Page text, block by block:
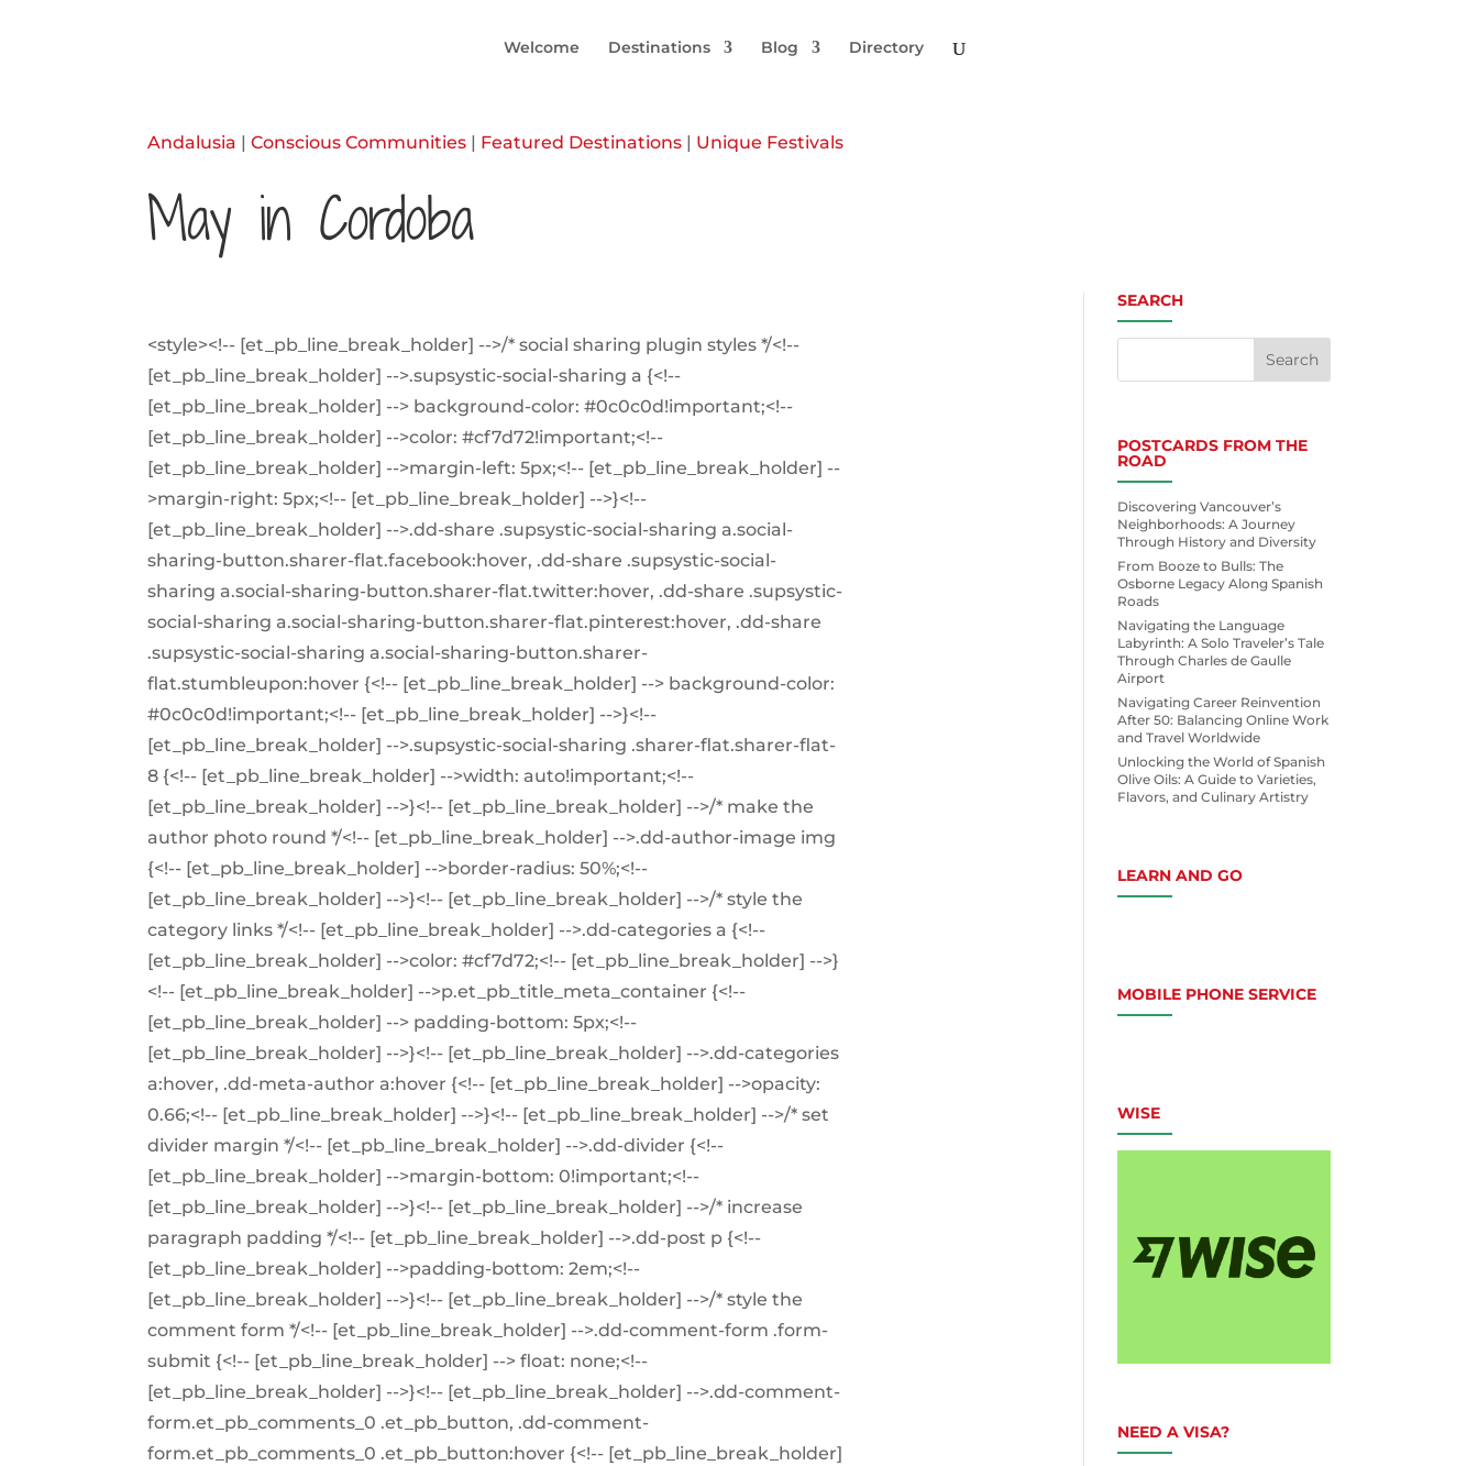
Welcome Destinations Blog Directory
Andalusia |Conscious Communities | Featured Destinations | Unique Festivals
May in Cordoba
<style><!-- [et_pb_line_break_holder] -->/* social sharing plugin styles */<!--
[et_pb_line_break_holder] -->.supsystic-social-sharing a {<!--
[et_pb_line_break_holder] --> background-color: #0c0c0d!important;<!--
[et_pb_line_break_holder] -->color: #cf7d72!important;<!--
[et_pb_line_break_holder] -->margin-left: 5px;<!-- [et_pb_line_break_holder] --
>margin-right: 5px;<!-- [et_pb_line_break_holder] -->}<!--
[et_pb_line_break_holder] -->.dd-share .supsystic-social-sharing a.social-
sharing-button.sharer-flat.facebook:hover, .dd-share .supsystic-social-
sharing a.social-sharing-button.sharer-flat.twitter:hover, .dd-share .supsystic-
social-sharing a.social-sharing-button.sharer-flat.pinterest:hover, .dd-share
.supsystic-social-sharing a.social-sharing-button.sharer-
flat.stumbleupon:hover {<!-- [et_pb_line_break_holder] --> background-color:
#0c0c0d!important;<!-- [et_pb_line_break_holder] -->}<!--
[et_pb_line_break_holder] -->.supsystic-social-sharing .sharer-flat.sharer-flat-
8 {<!-- [et_pb_line_break_holder] -->width: auto!important;<!--
[et_pb_line_break_holder] -->}<!-- [et_pb_line_break_holder] -->/* make the
author photo round */<!-- [et_pb_line_break_holder] -->.dd-author-image img
{<!-- [et_pb_line_break_holder] -->border-radius: 50%;<!--
[et_pb_line_break_holder] -->}<!-- [et_pb_line_break_holder] -->/* style the
category links */<!-- [et_pb_line_break_holder] -->.dd-categories a {<!--
[et_pb_line_break_holder] -->color: #cf7d72;<!-- [et_pb_line_break_holder] -->}
<!-- [et_pb_line_break_holder] -->p.et_pb_title_meta_container {<!--
[et_pb_line_break_holder] --> padding-bottom: 5px;<!--
[et_pb_line_break_holder] -->}<!-- [et_pb_line_break_holder] -->.dd-categories
a:hover, .dd-meta-author a:hover {<!-- [et_pb_line_break_holder] -->opacity:
0.66;<!-- [et_pb_line_break_holder] -->}<!-- [et_pb_line_break_holder] -->/* set
divider margin */<!-- [et_pb_line_break_holder] -->.dd-divider {<!--
[et_pb_line_break_holder] -->margin-bottom: 0!important;<!--
[et_pb_line_break_holder] -->}<!-- [et_pb_line_break_holder] -->/* increase
paragraph padding */<!-- [et_pb_line_break_holder] -->.dd-post p {<!--
[et_pb_line_break_holder] -->padding-bottom: 2em;<!--
[et_pb_line_break_holder] -->}<!-- [et_pb_line_break_holder] -->/* style the
comment form */<!-- [et_pb_line_break_holder] -->.dd-comment-form .form-
submit {<!-- [et_pb_line_break_holder] --> float: none;<!--
[et_pb_line_break_holder] -->}<!-- [et_pb_line_break_holder] -->.dd-comment-
form.et_pb_comments_0 .et_pb_button, .dd-comment-
form.et_pb_comments_0 .et_pb_button:hover {<!-- [et_pb_line_break_holder]
SEARCH
POSTCARDS FROM THE
ROAD
Discovering Vancouver’s
Neighborhoods: A Journey
Through History and Diversity
From Booze to Bulls: The
Osborne Legacy Along Spanish
Roads
Navigating the Language
Labyrinth: A Solo Traveler’s Tale
Through Charles de Gaulle
Airport
Navigating Career Reinvention
After 50: Balancing Online Work
and Travel Worldwide
Unlocking the World of Spanish
Olive Oils: A Guide to Varieties,
Flavors, and Culinary Artistry
LEARN AND GO
MOBILE PHONE SERVICE
WISE
NEED A VISA?